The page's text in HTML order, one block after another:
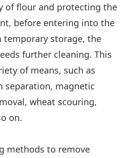
of flour and protecting the
before entering into the
storage, the
further cleaning. This
of means, such as
separation, magnetic
wheat scouring,
on.
methods to remove